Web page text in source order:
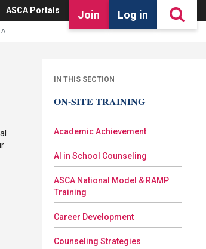
ASCA Portals Join Log in
IN THIS SECTION
ON-SITE TRAINING
Academic Achievement
AI in School Counseling
ASCA National Model & RAMP
Training
Career Development
Counseling Strategies